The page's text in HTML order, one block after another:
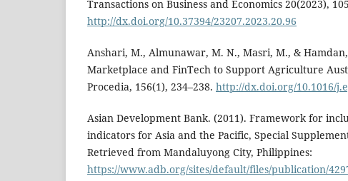
Transactions on Business and Economics 20(2023),
http://dx.doi.org/10.37394/23207.2023.20.96
Anshari, M., Almunawar, M. N., Masri, M., &
Marketplace and FinTech to Support Agriculture
Procedia, 156(1), 234–238. http://dx.doi.org/10.1016/
Asian Development Bank. (2011). Framework for
indicators for Asia and the Pacific, Special
Retrieved from Mandaluyong City, Philippines:
https://www.adb.org/sites/default/files/publication/